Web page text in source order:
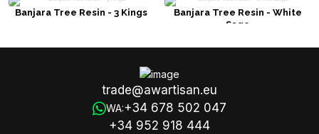
Banjara Tree Resin - 3 Kings
Banjara Tree Resin - White
Sage
trade@awartisan.eu
WA:+34 678 502 047
+34 952 918 444